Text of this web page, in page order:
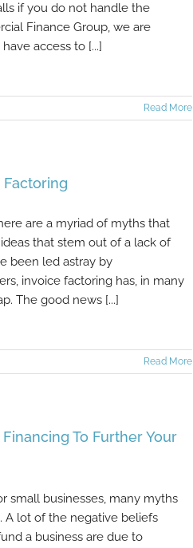
if you do not handle the
Finance Group, we are
access to [...]
Read More
are a myriad of myths that
that stem out of a lack of
been led astray by
invoice factoring has, in many
The good news [...]
Read More
To Further Your
small businesses, many myths
A lot of the negative beliefs
a business are due to